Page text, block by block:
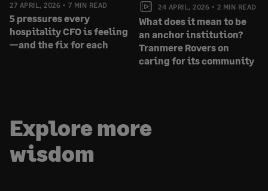
27 APRIL, 2026 7 MIN READ
5 pressures every
hospitality CFO is feeling
—and the fix for each
24 APRIL, 2026 2 MIN READ
What does it mean to be
an anchor institution?
Tranmere Rovers on
caring for its community
Explore more
wisdom